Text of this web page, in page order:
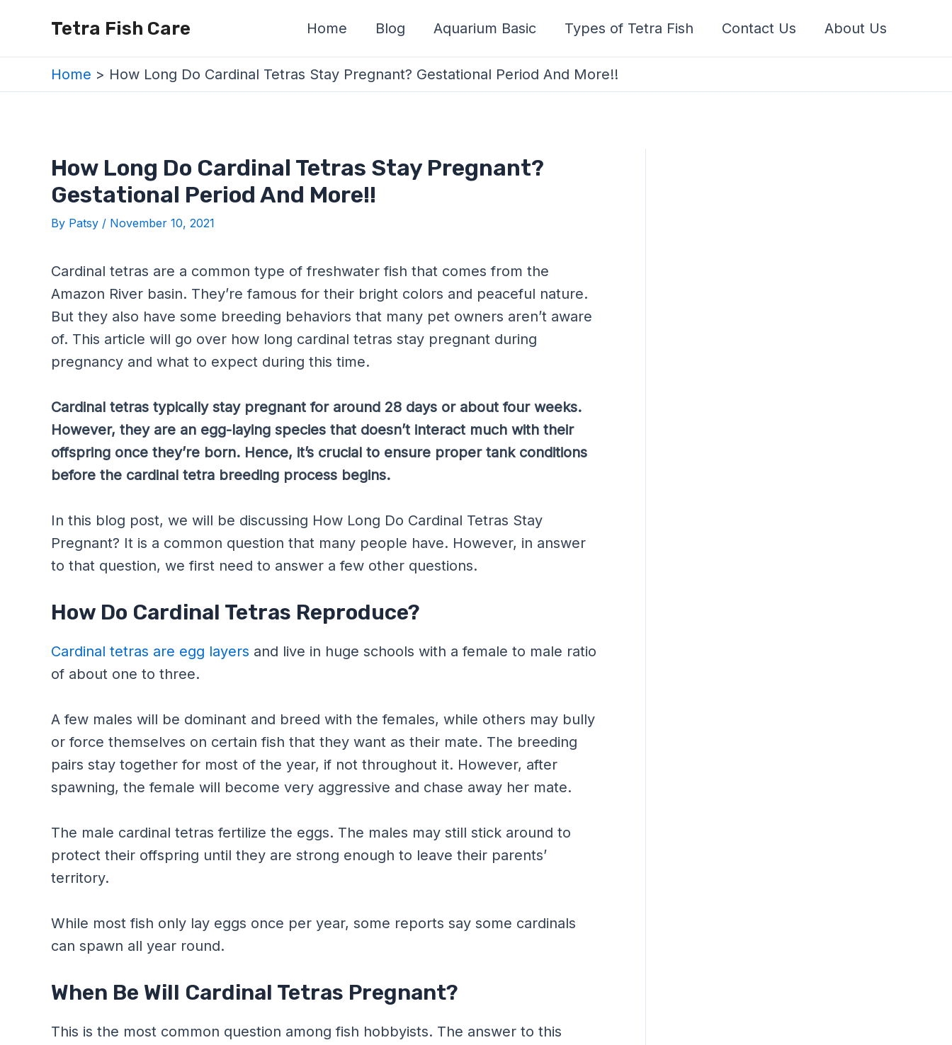
Tetra Fish Care Home Blog Aquarium Basic Types of Tetra Fish Contact Us About Us
Home How Long Do Cardinal Tetras Stay Pregnant? Gestational Period And More!!
How Long Do Cardinal Tetras Stay Pregnant?
Gestational Period And More!!
By Patsy / November 10, 2021
Cardinal tetras are a common type of freshwater fish that comes from the
Amazon River basin. They’re famous for their bright colors and peaceful nature.
But they also have some breeding behaviors that many pet owners aren’t aware
of. This article will go over how long cardinal tetras stay pregnant during
pregnancy and what to expect during this time.
Cardinal tetras typically stay pregnant for around 28 days or about four weeks.
However, they are an egg-laying species that doesn’t interact much with their
offspring once they’re born. Hence, it’s crucial to ensure proper tank conditions
before the cardinal tetra breeding process begins.
In this blog post, we will be discussing How Long Do Cardinal Tetras Stay
Pregnant? It is a common question that many people have. However, in answer
to that question, we first need to answer a few other questions.
How Do Cardinal Tetras Reproduce?
Cardinal tetras are egg layers and live in huge schools with a female to male ratio
of about one to three.
A few males will be dominant and breed with the females, while others may bully
or force themselves on certain fish that they want as their mate. The breeding
pairs stay together for most of the year, if not throughout it. However, after
spawning, the female will become very aggressive and chase away her mate.
The male cardinal tetras fertilize the eggs. The males may still stick around to
protect their offspring until they are strong enough to leave their parents’
territory.
While most fish only lay eggs once per year, some reports say some cardinals
can spawn all year round.
When Be Will Cardinal Tetras Pregnant?
This is the most common question among fish hobbyists. The answer to this
navigation